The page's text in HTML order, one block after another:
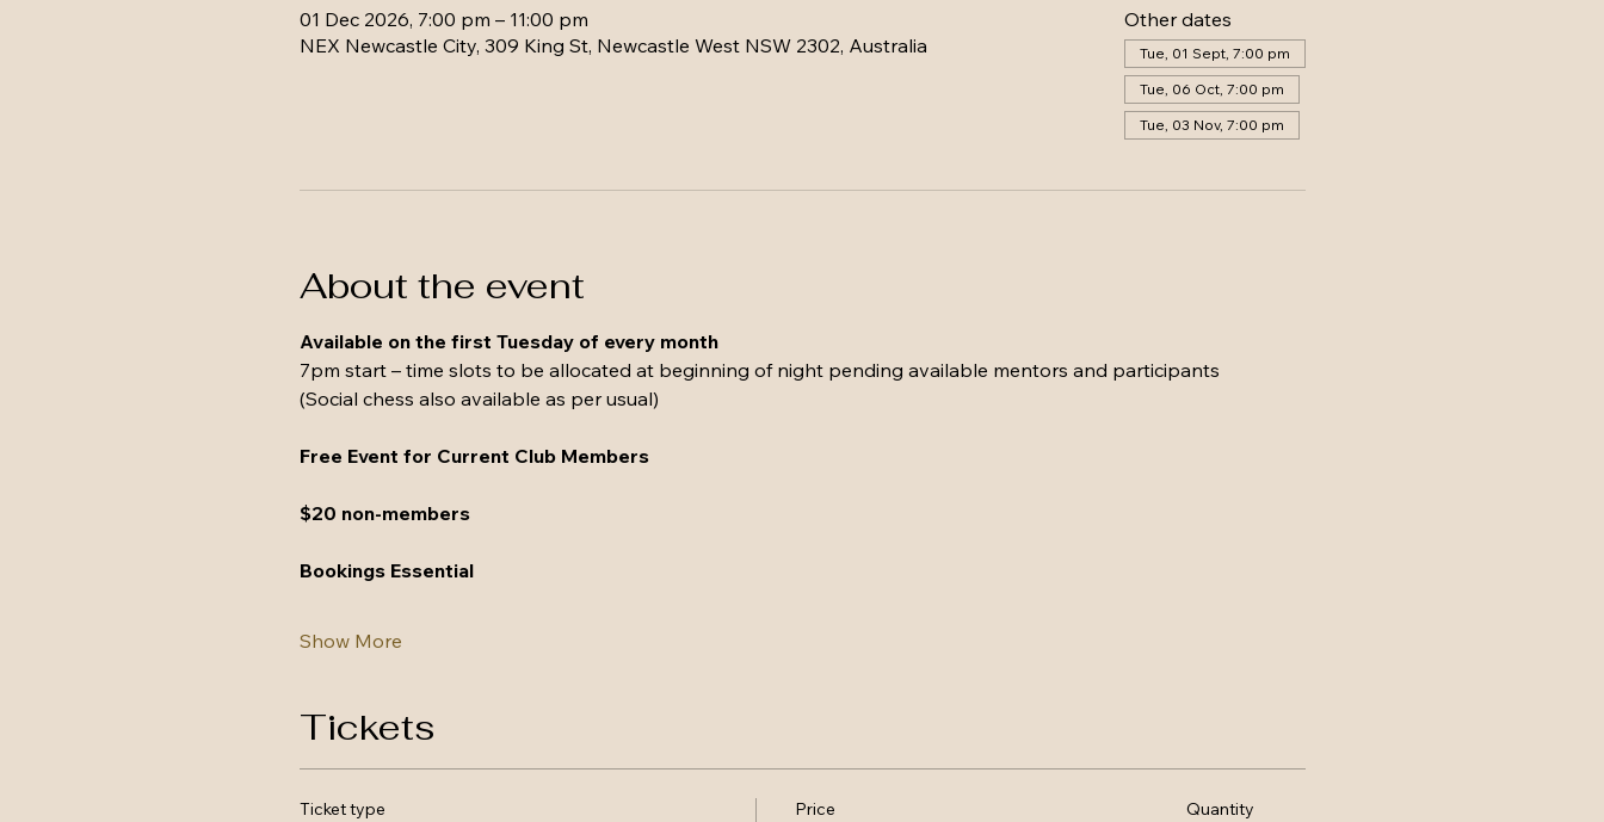
01 Dec 2026, 7:00 pm – 11:00 pm
NEX Newcastle City, 309 King St, Newcastle West NSW 2302, Australia
Other dates
Tue, 01 Sept, 7:00 pm
Tue, 06 Oct, 7:00 pm
Tue, 03 Nov, 7:00 pm
About the event
Available on the first Tuesday of every month
7pm start – time slots to be allocated at beginning of night pending available mentors and participants
(Social chess also available as per usual)
Free Event for Current Club Members
$20 non-members
Bookings Essential
Show More
Tickets
Ticket type Price Quantity